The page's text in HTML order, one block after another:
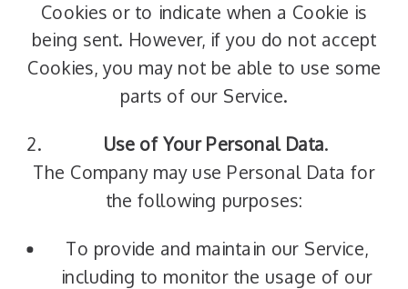
Cookies or to indicate when a Cookie is
being sent. However, if you do not accept
Cookies, you may not be able to use some
parts of our Service.
Use of Your Personal Data.
The Company may use Personal Data for
the following purposes:
To provide and maintain our Service,
including to monitor the usage of our